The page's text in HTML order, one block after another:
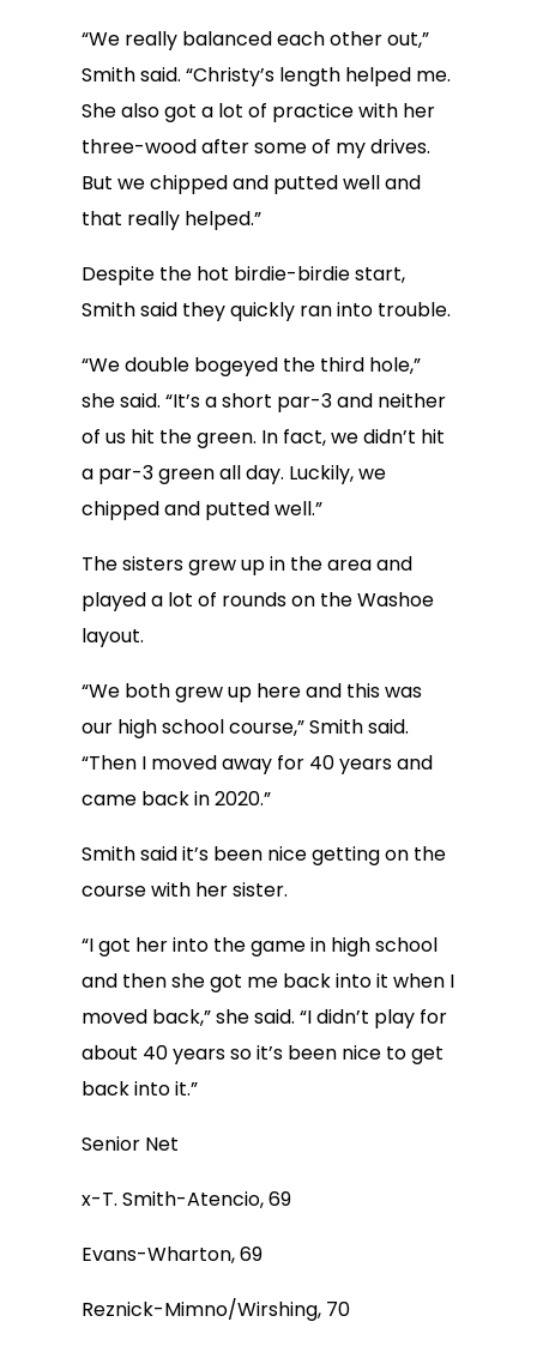
“We really balanced each other out,”
Smith said. “Christy’s length helped me.
She also got a lot of practice with her
three-wood after some of my drives.
But we chipped and putted well and
that really helped.”
Despite the hot birdie-birdie start,
Smith said they quickly ran into trouble.
“We double bogeyed the third hole,”
she said. “It’s a short par-3 and neither
of us hit the green. In fact, we didn’t hit
a par-3 green all day. Luckily, we
chipped and putted well.”
The sisters grew up in the area and
played a lot of rounds on the Washoe
layout.
“We both grew up here and this was
our high school course,” Smith said.
“Then I moved away for 40 years and
came back in 2020.”
Smith said it’s been nice getting on the
course with her sister.
“I got her into the game in high school
and then she got me back into it when I
moved back,” she said. “I didn’t play for
about 40 years so it’s been nice to get
back into it.”
Senior Net
x-T. Smith-Atencio, 69
Evans-Wharton, 69
Reznick-Mimno/Wirshing, 70